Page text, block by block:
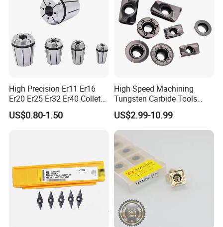
High Precision Er11 Er16
Er20 Er25 Er32 Er40 Collet
for CNC Milling Lathe and
Machine Tools Accessory
US$0.80-1.50
High Speed Machining
Tungsten Carbide Tools
Metal Blades Cutting Tools
Turning Inserts Yg6 for CNC
Turning Center and Face
Milling Machine
US$2.99-10.99